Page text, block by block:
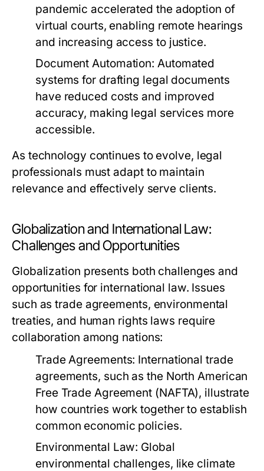
pandemic accelerated the adoption of
virtual courts, enabling remote hearings
and increasing access to justice.
Document Automation: Automated
systems for drafting legal documents
have reduced costs and improved
accuracy, making legal services more
accessible.
As technology continues to evolve, legal
professionals must adapt to maintain
relevance and effectively serve clients.
Globalization and International Law:
Challenges and Opportunities
Globalization presents both challenges and
opportunities for international law. Issues
such as trade agreements, environmental
treaties, and human rights laws require
collaboration among nations:
Trade Agreements: International trade
agreements, such as the North American
Free Trade Agreement (NAFTA), illustrate
how countries work together to establish
common economic policies.
Environmental Law: Global
environmental challenges, like climate